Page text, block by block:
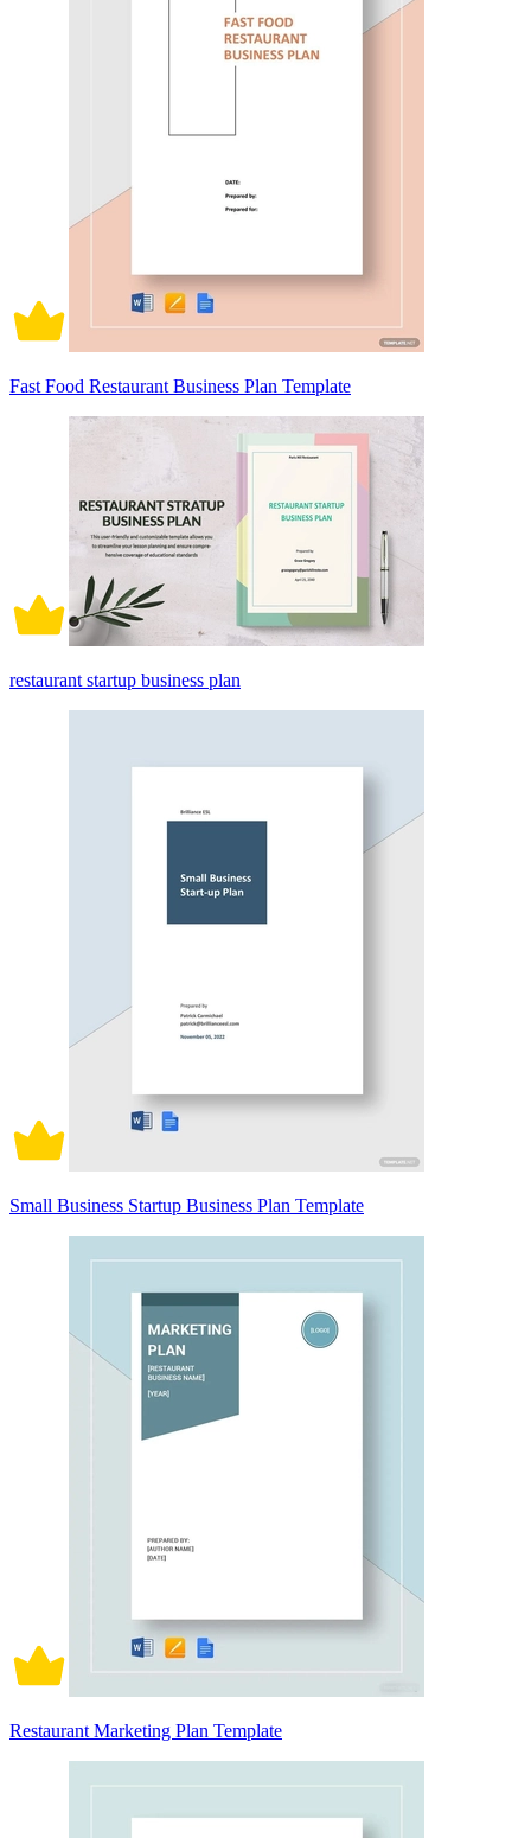
Fast Food Restaurant Business Plan Template
restaurant startup business plan
Small Business Startup Business Plan Template
Restaurant Marketing Plan Template